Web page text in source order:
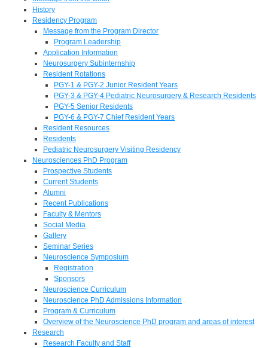
History
Residency Program
Message from the Program Director
Program Leadership
Application Information
Neurosurgery Subinternship
Resident Rotations
PGY-1 & PGY-2 Junior Resident Years
PGY-3 & PGY-4 Pediatric Neurosurgery & Research Residents
PGY-5 Senior Residents
PGY-6 & PGY-7 Chief Resident Years
Resident Resources
Residents
Pediatric Neurosurgery Visiting Residency
Neurosciences PhD Program
Prospective Students
Current Students
Alumni
Recent Publications
Faculty & Mentors
Social Media
Gallery
Seminar Series
Neuroscience Symposium
Registration
Sponsors
Neuroscience Curriculum
Neuroscience PhD Admissions Information
Program & Curriculum
Overview of the Neuroscience PhD program and areas of interest
Research
Research Faculty and Staff